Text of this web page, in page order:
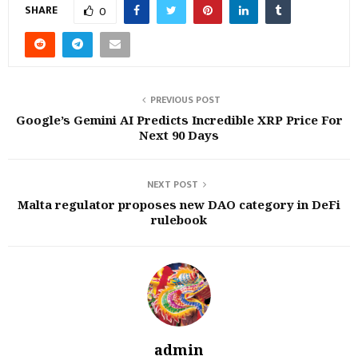
SHARE 0
PREVIOUS POST
Google’s Gemini AI Predicts Incredible XRP Price For
Next 90 Days
NEXT POST
Malta regulator proposes new DAO category in DeFi
rulebook
admin